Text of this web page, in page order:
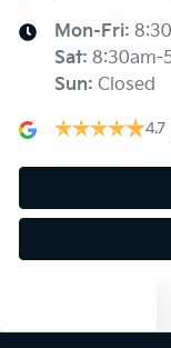
Mon-Fri:
Sat: 8:30am-
Sun: Closed
4.7